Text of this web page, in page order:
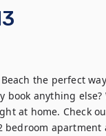
the perfect
book anything
at home. Check
apartment